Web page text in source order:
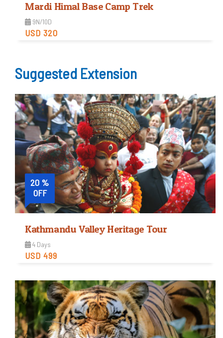
Mardi Himal Base Camp Trek
9N/10D
USD 320
Moderate
Trip Difficulty
View Detail
Suggested Extension
20 %
OFF
Kathmandu Valley Heritage Tour
4 Days
USD 499
Easy
Trip Difficulty
View Detail